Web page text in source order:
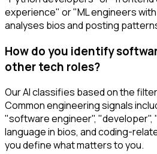
experience" or "ML engineers
analyses bios and posting
How do you identify
other tech roles?
Our AI classifies based on the
Common engineering signals
"software engineer", "developer",
language in bios, and coding-
you define what matters to you.